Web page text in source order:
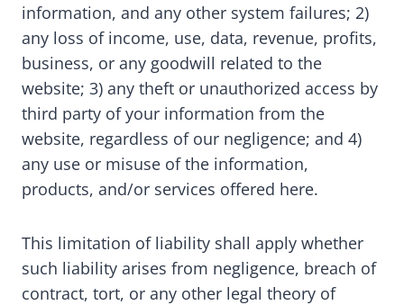
information, and any other system failures; 2)
any loss of income, use, data, revenue, profits,
business, or any goodwill related to the
website; 3) any theft or unauthorized access by
third party of your information from the
website, regardless of our negligence; and 4)
any use or misuse of the information,
products, and/or services offered here.
This limitation of liability shall apply whether
such liability arises from negligence, breach of
contract, tort, or any other legal theory of